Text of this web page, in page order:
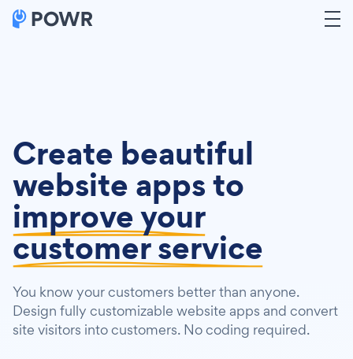
Create beautiful
website apps to
improve your
customer service
You know your customers better than anyone.
Design fully customizable website apps and convert
site visitors into customers. No coding required.